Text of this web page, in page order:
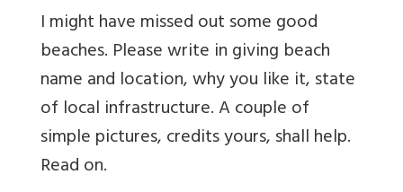
I might have missed out some good
beaches. Please write in giving beach
name and location, why you like it, state
of local infrastructure. A couple of
simple pictures, credits yours, shall help.
Read on.